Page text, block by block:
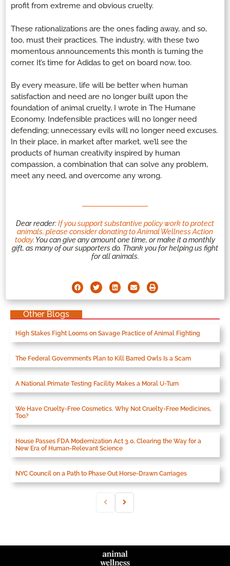
profit from extreme and obvious cruelty.
These rationalizations are the ones fading away, and so,
too, must their practices. The industry, with these two
momentous announcements this month is turning the
corner. It’s time for Adidas to get on board now, too.
By every measure, life will be better when human
satisfaction and need are no longer built upon the
foundation of animal cruelty, I wrote in The Humane
Economy. Indefensible practices will no longer need
defending; unnecessary evils will no longer need excuses.
In their place, in market after market, we’ll see the
products of human creativity inspired by human
compassion, a combination that can solve any problem,
meet any need, and overcome any wrong.
Dear reader:If you support substantive policy work to protect
animals, please consider donating to Animal Wellness Action
today. You can give any amount one time, or make it a monthly
gift, as many of our supporters do. Thank you for helping us fight
for all animals.
Other Blogs
High Stakes Fight Looms on Savage Practice of Animal Fighting
The Federal Government’s Plan to Kill Barred Owls Is a Scam
A National Primate Testing Facility Makes a Moral U-Turn
We Have Cruelty-Free Cosmetics. Why Not Cruelty-Free Medicines,
Too?
House Passes FDA Modernization Act 3.0, Clearing the Way for a
New Era of Human-Relevant Science
NYC Council on a Path to Phase Out Horse-Drawn Carriages